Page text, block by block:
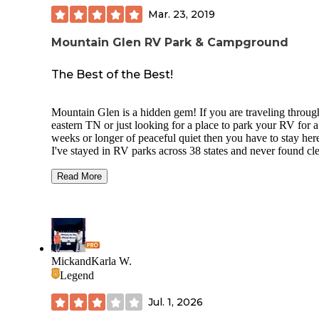
Mar. 23, 2019
Mountain Glen RV Park & Campground
The Best of the Best!
Mountain Glen is a hidden gem! If you are traveling
eastern TN or just looking for a place to park your RV for
weeks or longer of peaceful quiet then you have to stay
I've stayed in RV parks across 38 states and never found
important since I work remotely!) than what Mountain
amenities, you'll be greeted by rolling scenic vistas of
countryside, having fishing opportunities, pavilion or
meeting room to hang out with friends, playground for the
and pet friendly areas for your dogs to enjoy.
of all the RV parks and campgrounds I've ever stayed at!
Read More
MickandKarla W.
Legend
Jul. 1, 2026